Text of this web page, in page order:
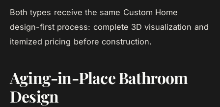
Both types receive the same Custom Home
design-first process: complete 3D visualization and
itemized pricing before construction.
Aging-in-Place Bathroom
Design